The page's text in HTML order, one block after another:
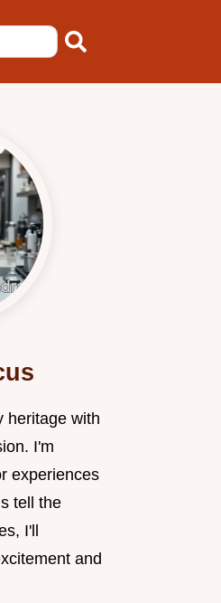
heritage with
I'm
experiences
tell the
I'll
and